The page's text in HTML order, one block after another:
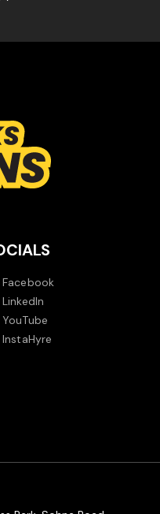
Facebook
LinkedIn
YouTube
InstaHyre